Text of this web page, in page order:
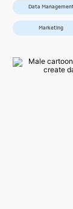
Data
Marketing